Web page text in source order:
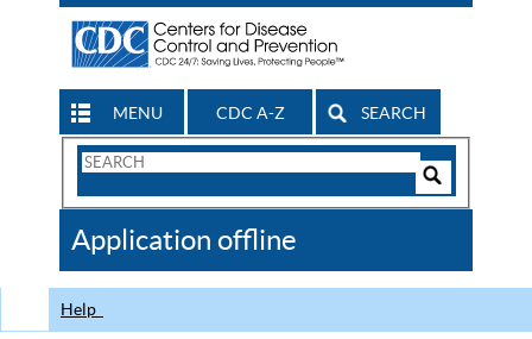
MENU CDC A-Z SEARCH
Search
CDC
Application offline
Help